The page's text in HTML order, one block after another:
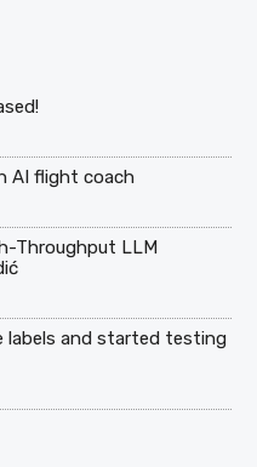
AI flight coach
Throughput LLM
labels and started testing